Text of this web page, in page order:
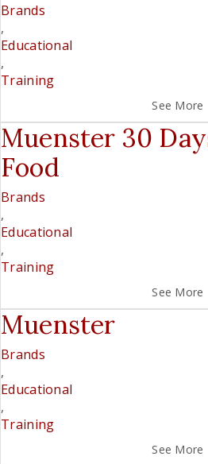
Brands
,
Educational
,
Training
See More
Muenster 30
Food
Brands
,
Educational
,
Training
See More
Muenster
Brands
,
Educational
,
Training
See More